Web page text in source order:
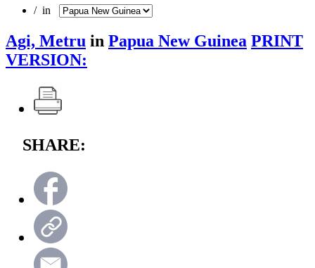
/ in
Agi, Metru in Papua New Guinea PRINT
VERSION:
SHARE: